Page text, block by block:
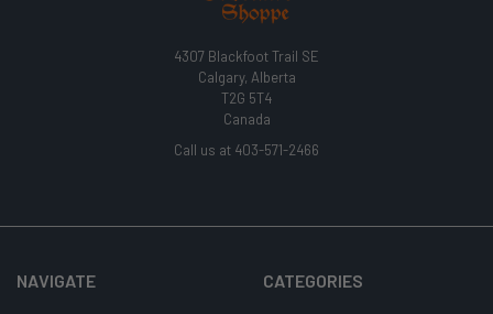
4307 Blackfoot Trail SE
Calgary, Alberta
T2G 5T4
Canada
Call us at 403-571-2466
NAVIGATE CATEGORIES